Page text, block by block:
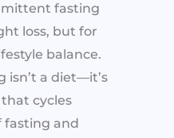
fasting
loss, but for
balance.
a diet—it’s
cycles
fasting and